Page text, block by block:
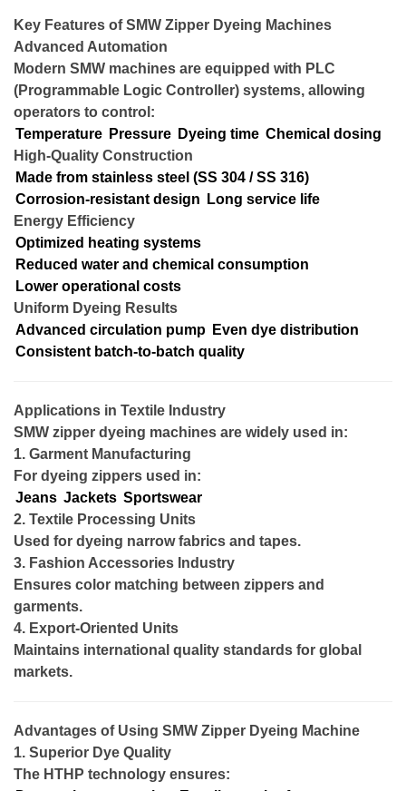
Key Features of SMW Zipper Dyeing Machines
Advanced Automation
Modern SMW machines are equipped with PLC
(Programmable Logic Controller) systems, allowing
operators to control:
Temperature Pressure Dyeing time Chemical dosing
High-Quality Construction
Made from stainless steel (SS 304 / SS 316)
Corrosion-resistant design
Long service life
Energy Efficiency
Optimized heating systems
Reduced water and chemical consumption
Lower operational costs
Uniform Dyeing Results
Advanced circulation pump Even dye distribution
Consistent batch-to-batch quality
Applications in Textile Industry
SMW zipper dyeing machines are widely used in:
1. Garment Manufacturing
For dyeing zippers used in:
Jeans Jackets Sportswear
2. Textile Processing Units
Used for dyeing narrow fabrics and tapes.
3. Fashion Accessories Industry
Ensures color matching between zippers and
garments.
4. Export-Oriented Units
Maintains international quality standards for global
markets.
Advantages of Using SMW Zipper Dyeing Machine
1. Superior Dye Quality
The HTHP technology ensures: